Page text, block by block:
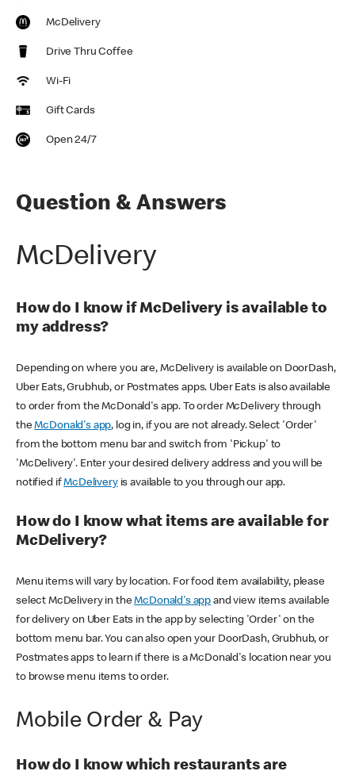
McDelivery
Drive Thru Coffee
Wi-Fi
Gift Cards
Open 24/7
Question & Answers
McDelivery
How do I know if McDelivery is available to
my address?
Depending on where you are, McDelivery is available on DoorDash,
Uber Eats, Grubhub, or Postmates apps. Uber Eats is also available
to order from the McDonald's app. To order McDelivery through
theMcDonald's app, log in, if you are not already. Select 'Order'
from the bottom menu bar and switch from 'Pickup' to
'McDelivery'. Enter your desired delivery address and you will be
notified ifMcDeliveryis available to you through our app.
How do I know what items are available for
McDelivery?
Menu items will vary by location. For food item availability, please
select McDelivery in theMcDonald's app and view items available
for delivery on Uber Eats in the app by selecting 'Order' on the
bottom menu bar. You can also open your DoorDash, Grubhub, or
Postmates apps to learn if there is a McDonald's location near you
to browse menu items to order.
Mobile Order & Pay
How do I know which restaurants are